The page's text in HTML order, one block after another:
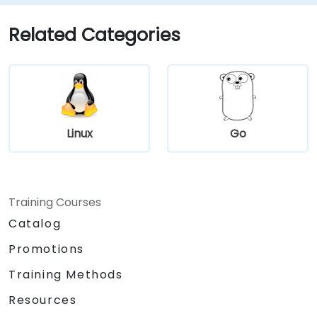
automate repetitive maintenance tasks.
Host: Deploy and maintain production-
ready web servers (Apache/Nginx).
Related Categories
Linux Go
Training Courses
Catalog
Promotions
Training Methods
Resources